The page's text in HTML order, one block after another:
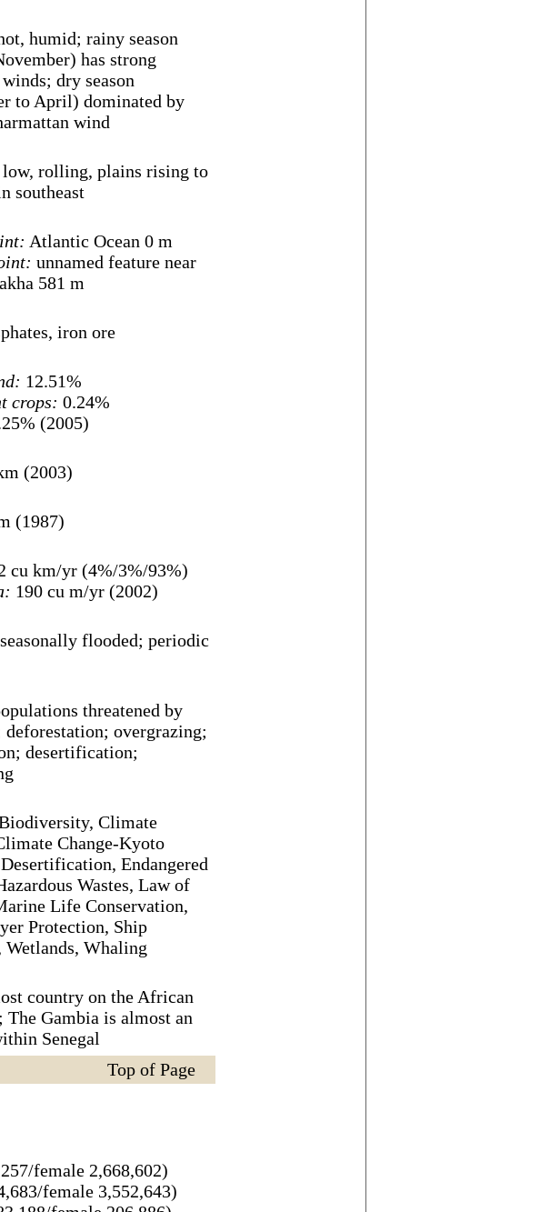
humid; rainy season
has strong
dry season
to April) dominated by
wind
low, rolling, plains rising to
southeast
Atlantic Ocean 0 m
unnamed feature near
581 m
iron ore
12.51%
crops: 0.24%
(2005)
(2003)
(1987)
cu km/yr (4%/3%/93%)
190 cu m/yr (2002)
flooded; periodic
threatened by
deforestation; overgrazing;
desertification;
Climate
Change-Kyoto
Endangered
Wastes, Law of
Life Conservation,
Protection, Ship
Whaling
country on the African
The Gambia is almost an
Senegal
Top of Page
female 2,668,602)
female 3,552,643)